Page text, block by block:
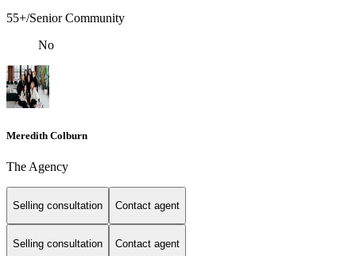
55+/Senior Community
No
Meredith Colburn
The Agency
Selling consultation Contact agent
Selling consultation Contact agent